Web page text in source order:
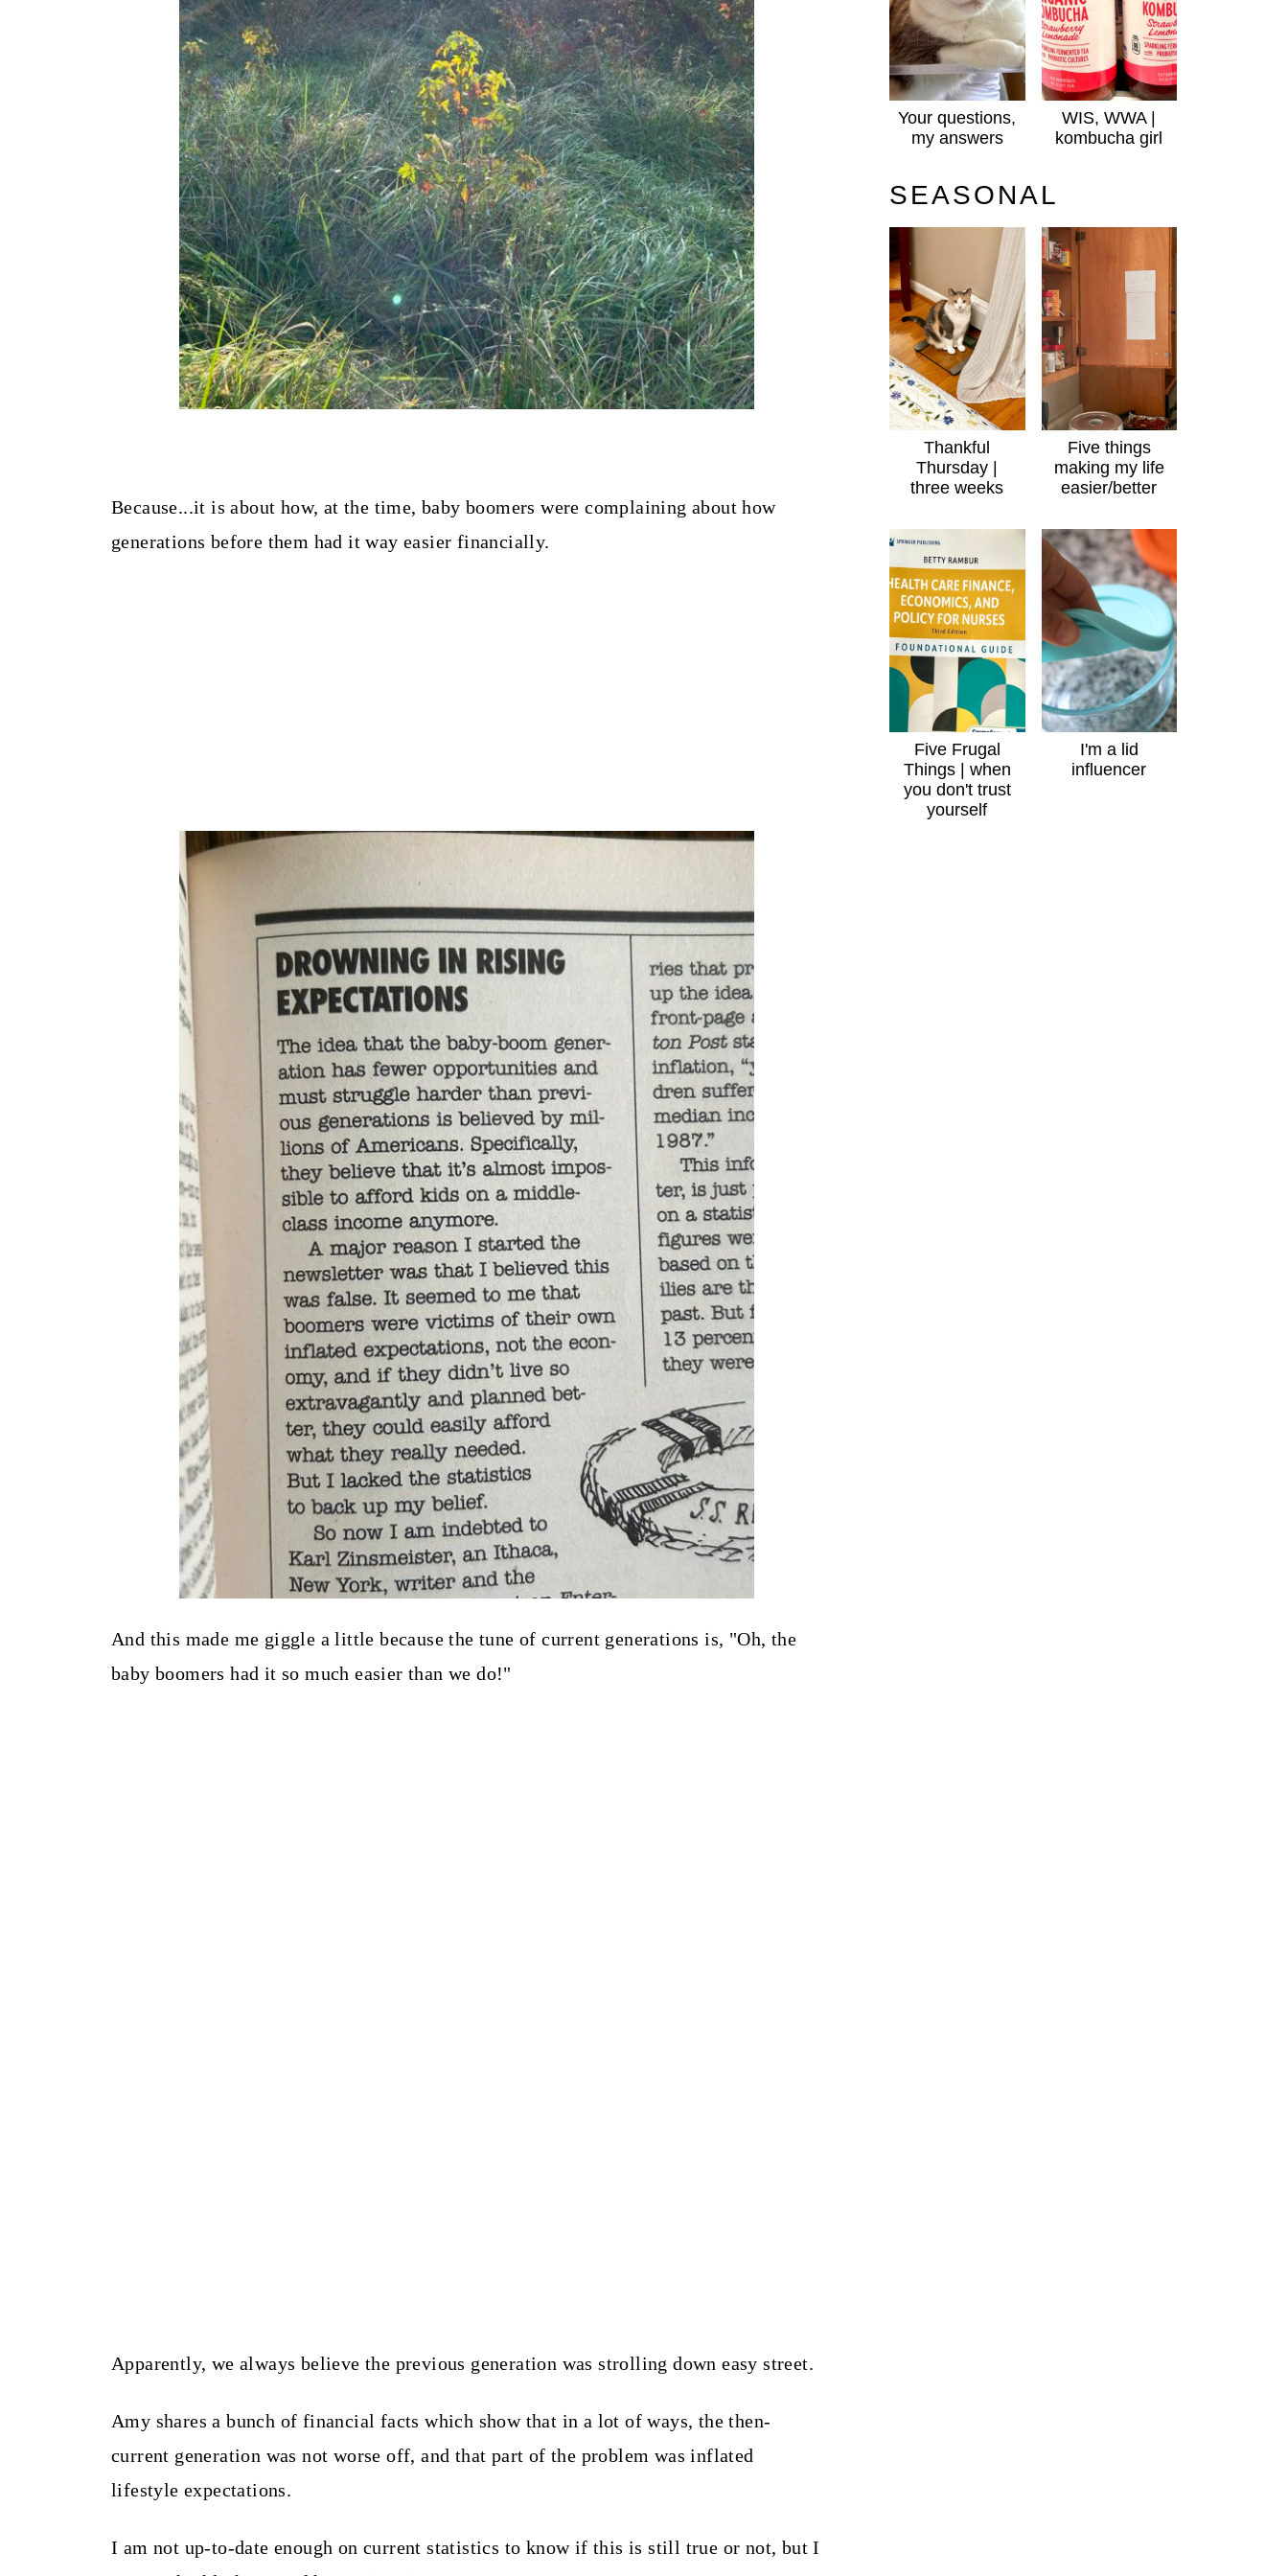
Because...it is about how, at the time, baby boomers were complaining about how
generations before them had it way easier financially.
And this made me giggle a little because the tune of current generations is, "Oh, the
baby boomers had it so much easier than we do!"
Apparently, we always believe the previous generation was strolling down easy street.
Amy shares a bunch of financial facts which show that in a lot of ways, the then-
current generation was not worse off, and that part of the problem was inflated
lifestyle expectations.
I am not up-to-date enough on current statistics to know if this is still true or not, but I
Your questions,
my answers
WIS, WWA |
kombucha girl
SEASONAL
Thankful
Thursday |
three weeks
Five things
making my life
easier/better
Five Frugal
Things | when
you don't trust
yourself
I'm a lid
influencer